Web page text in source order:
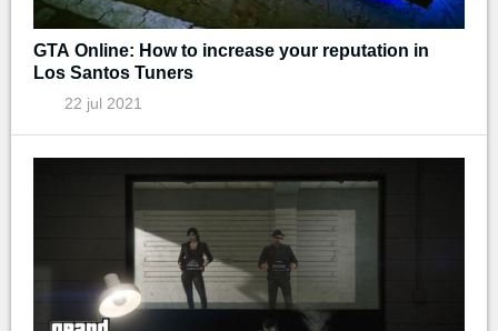
GTA Online: How to increase your reputation in
Los Santos Tuners
22 jul 2021